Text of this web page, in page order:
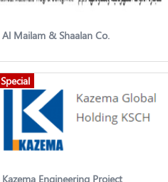
Al Mailam & Shaalan Co.
Special
Kazema Engineering Project